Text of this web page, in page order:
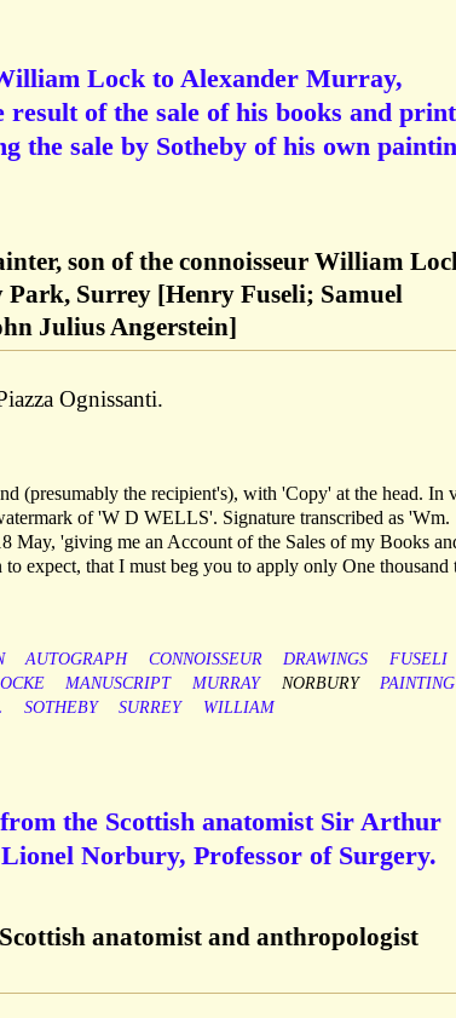
Lock to Alexander Murray,
of the sale of his books and
the sale by Sotheby of his own
son of the connoisseur William
Surrey [Henry Fuseli; Samuel
Julius Angerstein]
Ognissanti.
(presumably the recipient's), with 'Copy' at the head. In
of 'W D WELLS'. Signature transcribed as 'Wm.
May, 'giving me an Account of the Sales of my Books
expect, that I must beg you to apply only One thousand
AUTOGRAPH CONNOISSEUR DRAWINGS
FUSELI
MANUSCRIPT MURRAY NORBURY
PAINTING
SOTHEBY SURREY WILLIAM
the Scottish anatomist Sir Arthur
Norbury, Professor of Surgery.
anatomist and anthropologist